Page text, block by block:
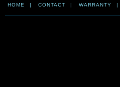
HOME | CONTACT | WARRANTY |